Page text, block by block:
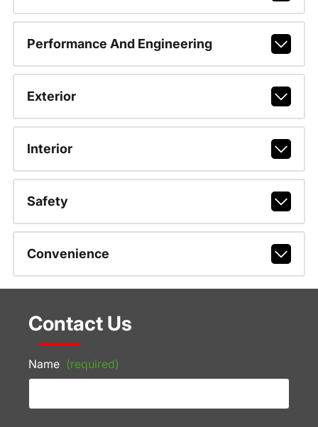
Performance And Engineering
Exterior
Interior
Safety
Convenience
Contact Us
Name (required)